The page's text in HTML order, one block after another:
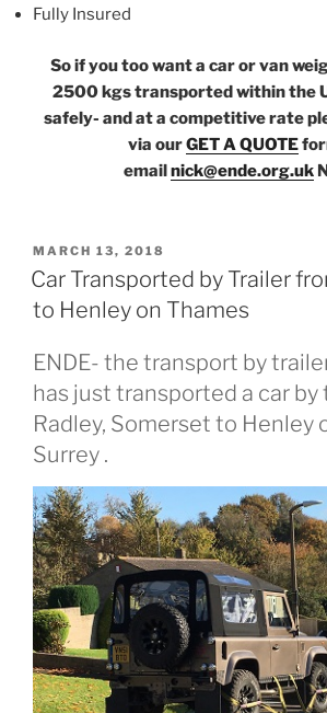
Fully Insured
So if you too want a car or van
2500 kgs transported within the
safely- and at a competitive rate
via ourGET A QUOTE
emailnick@ende.org.uk
POSTED
ON
MARCH 13, 2018
Car Transported by Trailer
to Henley on Thames
ENDE- the transport by
has just transported a car by
Radley, Somerset to Henley
Surrey .